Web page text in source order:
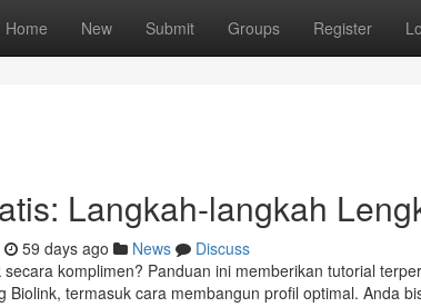
Home New Submit Groups Register
Langkah-langkah
59 days ago News
Discuss
secara komplimen? Panduan ini memberikan tutorial
Biolink, termasuk cara membangun profil optimal. Anda